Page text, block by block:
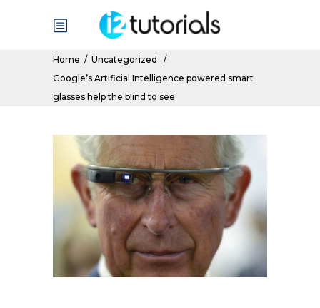
Home / Uncategorized
/
Google’s Artificial Intelligence powered smart
glasses help the blind to see